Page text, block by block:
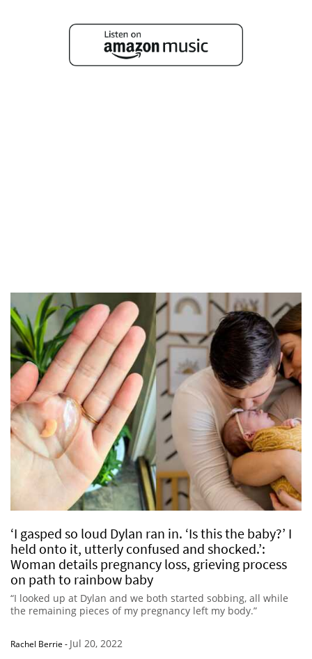
‘I gasped so loud Dylan ran in. ‘Is this the baby?’ I
held onto it, utterly confused and shocked.’:
Woman details pregnancy loss, grieving process
on path to rainbow baby
“I looked up at Dylan and we both started sobbing, all while
the remaining pieces of my pregnancy left my body.”
Rachel Berrie - Jul 20, 2022